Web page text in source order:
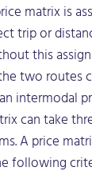
matrix is
trip or
this
two routes
intermodal
can take
A price
following